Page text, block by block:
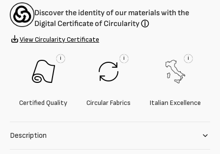
Discover the identity of our materials with the
Digital Certificate of Circularityⓘ
View Circularity Certificate
i
Certified Quality
i
Circular Fabrics
i
Italian Excellence
Description